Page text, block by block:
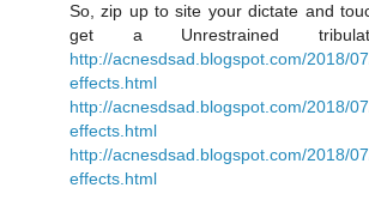
So, zip up to site your dictate and
get a Unrestrained
http://acnesdsad.blogspot.com/2018/
effects.html
http://acnesdsad.blogspot.com/2018/
effects.html
http://acnesdsad.blogspot.com/2018/
effects.html